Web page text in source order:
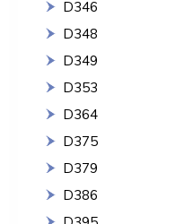
D346
D348
D349
D353
D364
D375
D379
D386